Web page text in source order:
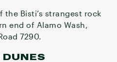
the Bisti’s strangest rock
end of Alamo Wash,
7290.